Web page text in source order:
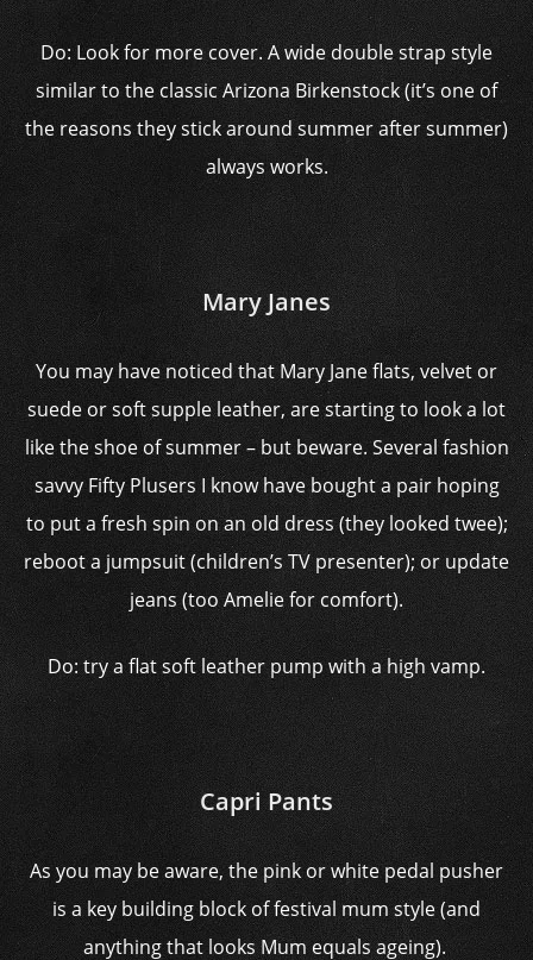
Do: Look for more cover. A wide double strap style
similar to the classic Arizona Birkenstock (it’s one of
the reasons they stick around summer after summer)
always works.
Mary Janes
You may have noticed that Mary Jane flats, velvet or
suede or soft supple leather, are starting to look a lot
like the shoe of summer – but beware. Several fashion
savvy Fifty Plusers I know have bought a pair hoping
to put a fresh spin on an old dress (they looked twee);
reboot a jumpsuit (children’s TV presenter); or update
jeans (too Amelie for comfort).
Do: try a flat soft leather pump with a high vamp.
Capri Pants
As you may be aware, the pink or white pedal pusher
is a key building block of festival mum style (and
anything that looks Mum equals ageing).